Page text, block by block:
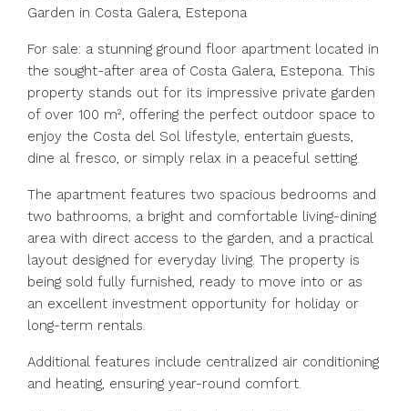
Garden in Costa Galera, Estepona
For sale: a stunning ground floor apartment located in
the sought-after area of Costa Galera, Estepona. This
property stands out for its impressive private garden
of over 100 m², offering the perfect outdoor space to
enjoy the Costa del Sol lifestyle, entertain guests,
dine al fresco, or simply relax in a peaceful setting.
The apartment features two spacious bedrooms and
two bathrooms, a bright and comfortable living-dining
area with direct access to the garden, and a practical
layout designed for everyday living. The property is
being sold fully furnished, ready to move into or as
an excellent investment opportunity for holiday or
long-term rentals.
Additional features include centralized air conditioning
and heating, ensuring year-round comfort.